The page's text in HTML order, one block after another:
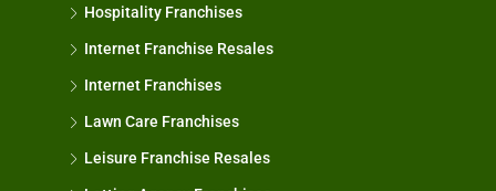
Hospitality Franchises
Internet Franchise Resales
Internet Franchises
Lawn Care Franchises
Leisure Franchise Resales